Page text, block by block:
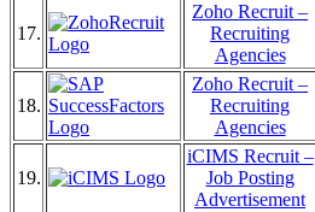
17.
Zoho Recruit –
Recruiting
Agencies
18.
Zoho Recruit –
Recruiting
Agencies
19.
iCIMS Recruit –
Job Posting
Advertisement